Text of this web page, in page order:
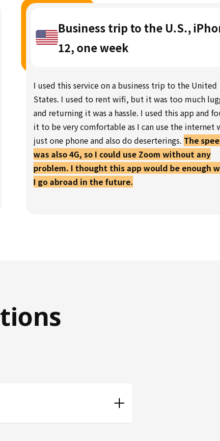
Business trip to the U.S.,
12, one week
I used this service on a business trip to the United
States. I used to rent wifi, but it was too much
and returning it was a hassle. I used this app and
it to be very comfortable as I can use the internet
just one phone and also do deserterings. The
was also 4G, so I could use Zoom without any
problem. I thought this app would be enough
I go abroad in the future.